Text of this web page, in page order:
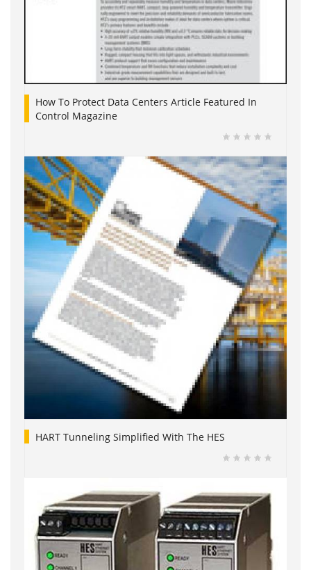
How To Protect Data Centers Article Featured In
Control Magazine
HART Tunneling Simplified With The HES